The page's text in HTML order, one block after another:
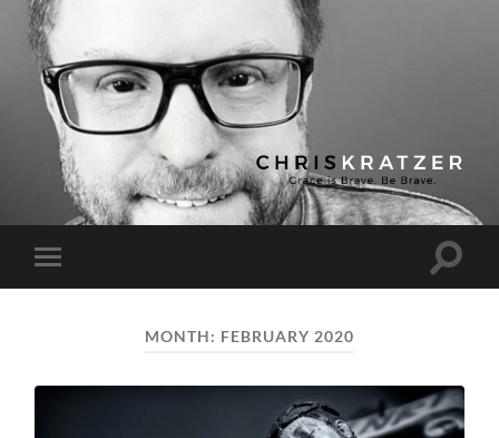
Chris
Kratzer
Toggle
mobile
Toggle
MONTH: FEBRUARY 2020